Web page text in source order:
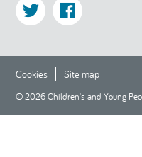
Cookies Site map
© 2026 Children's and Young